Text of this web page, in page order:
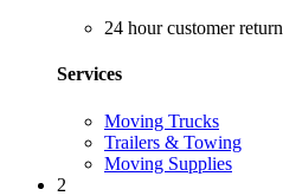
24 hour customer return
Services
Moving Trucks
Trailers & Towing
Moving Supplies
2